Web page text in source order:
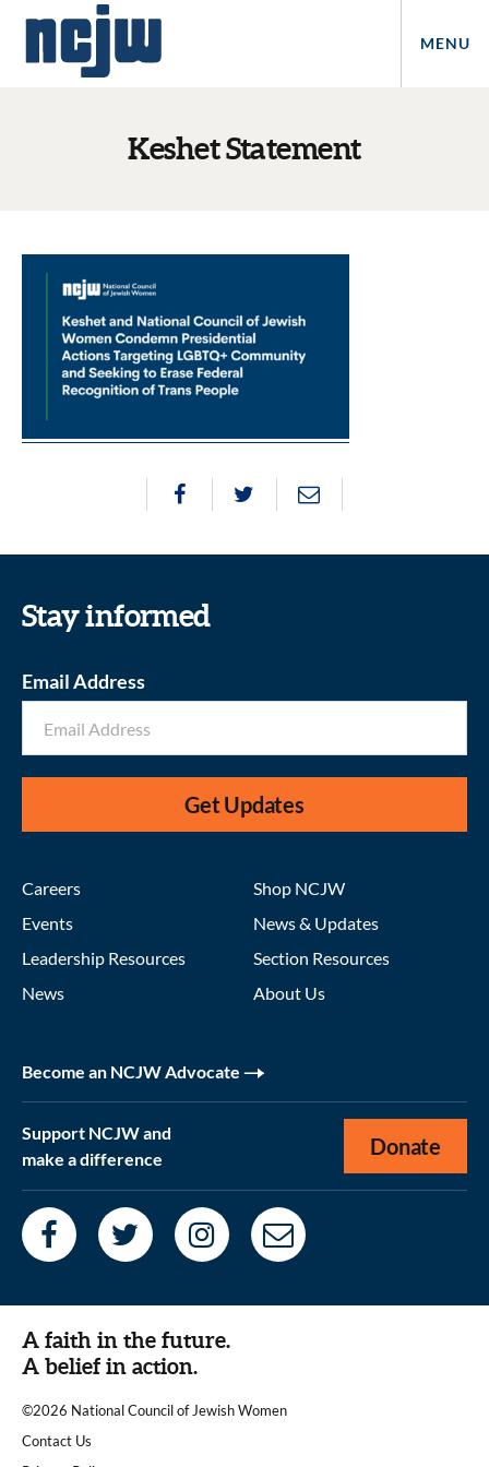
MENU
Keshet Statement
Stay informed
Email Address
Get Updates
Careers
Events
Leadership Resources
News
Shop NCJW
News & Updates
Section Resources
About Us
Become an NCJW Advocate
Support NCJW and
make a difference
Donate
A faith in the future.
A belief in action.
©2026 National Council of Jewish Women
|
Contact Us
|